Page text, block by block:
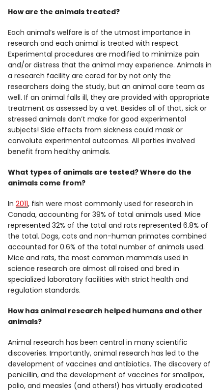
How are the animals treated?
Each animal’s welfare is of the utmost importance in
research and each animal is treated with respect.
Experimental procedures are modified to minimize pain
and/or distress that the animal may experience. Animals in
a research facility are cared for by not only the
researchers doing the study, but an animal care team as
well. If an animal falls ill, they are provided with appropriate
treatment as assessed by a vet. Besides all of that, sick or
stressed animals don’t make for good experimental
subjects! Side effects from sickness could mask or
convolute experimental outcomes. All parties involved
benefit from healthy animals.
What types of animals are tested? Where do the
animals come from?
In2011, fish were most commonly used for research in
Canada, accounting for 39% of total animals used. Mice
represented 32% of the total and rats represented 6.8% of
the total. Dogs, cats and non-human primates combined
accounted for 0.6% of the total number of animals used.
Mice and rats, the most common mammals used in
science research are almost all raised and bred in
specialized laboratory facilities with strict health and
regulation standards.
How has animal research helped humans and other
animals?
Animal research has been central in many scientific
discoveries. Importantly, animal research has led to the
development of vaccines and antibiotics. The discovery of
penicillin, and the development of vaccines for smallpox,
polio, and measles (and others!) has virtually eradicated